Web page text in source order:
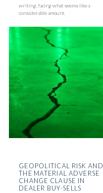
writing, facing what seems like a
considerable amount.
GEOPOLITICAL RISK AND
THE MATERIAL ADVERSE
CHANGE CLAUSE IN
DEALER BUY-SELLS